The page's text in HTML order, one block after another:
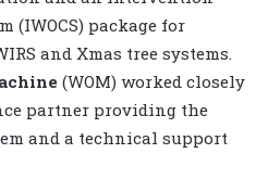
(IWOCS) package for
and Xmas tree systems.
(WOM) worked closely
partner providing the
and a technical support